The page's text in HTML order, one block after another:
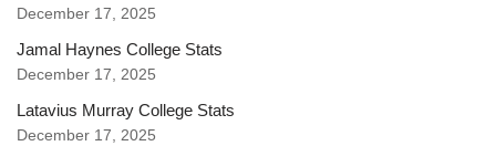
December 17, 2025
Jamal Haynes College Stats
December 17, 2025
Latavius Murray College Stats
December 17, 2025